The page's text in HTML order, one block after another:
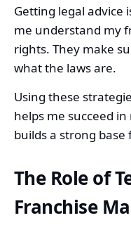
Getting legal advice
me understand my
rights. They make
what the laws are.
Using these
helps me succeed
builds a strong base
The Role of
Franchise